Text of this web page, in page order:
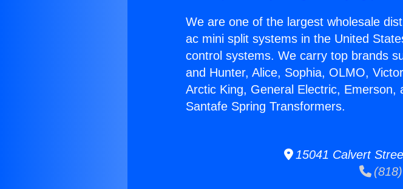
We are one of the largest wholesale
ac mini split systems in the United
control systems. We carry top brands
and Hunter, Alice, Sophia, OLMO,
Arctic King, General Electric, Emerson,
Santafe Spring Transformers.
15041 Calvert